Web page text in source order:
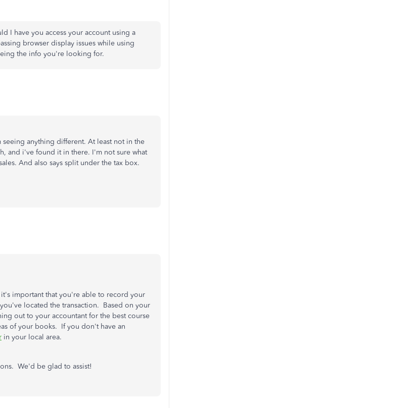
I have you access your account using a
browser display issues while using
the info you're looking for.
anything different. At least not in the
and i've found it in there. I'm not sure what
And also says split under the tax box.
important that you're able to record your
located the transaction. Based on your
out to your accountant for the best course
of your books. If you don't have an
in your local area.
We'd be glad to assist!